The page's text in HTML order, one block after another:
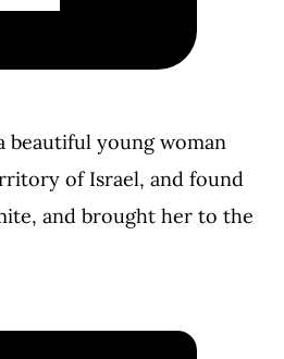
beautiful young woman
of Israel, and found
and brought her to the